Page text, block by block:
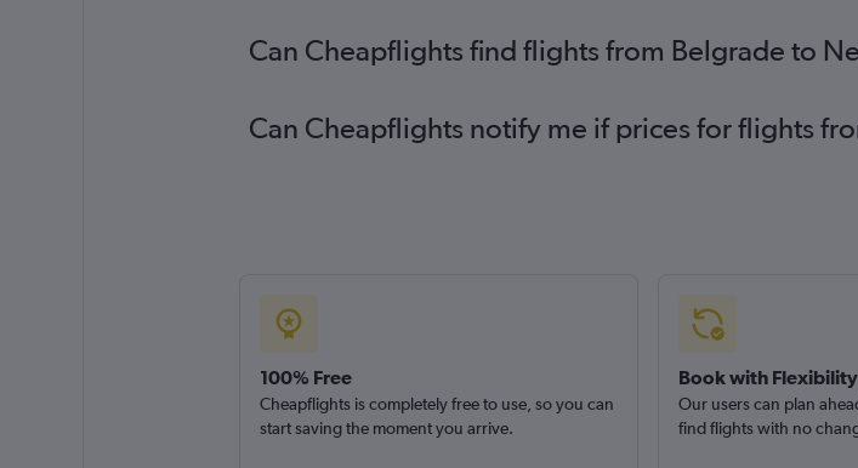
Can Cheapflights find flights from Belgrade to
Can Cheapflights notify me if prices for flights
100% Free
Cheapflights is completely free to use, so you can
start saving the moment you arrive.
Book with Flexibility
Our users can plan
find flights with no